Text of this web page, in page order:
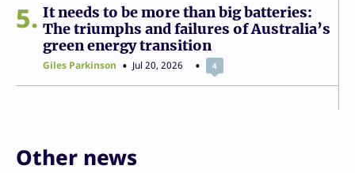
5
It needs to be more than big batteries:
The triumphs and failures of Australia’s
green energy transition
Giles Parkinson Jul 20, 2026 4
Other news